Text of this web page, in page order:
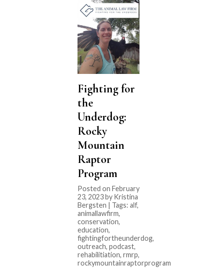
Fighting for
the
Underdog:
Rocky
Mountain
Raptor
Program
Posted on February
23, 2023 by Kristina
Bergsten | Tags: alf,
animallawfirm,
conservation,
education,
fightingfortheunderdog,
outreach, podcast,
rehabilitiation, rmrp,
rockymountainraptorprogram